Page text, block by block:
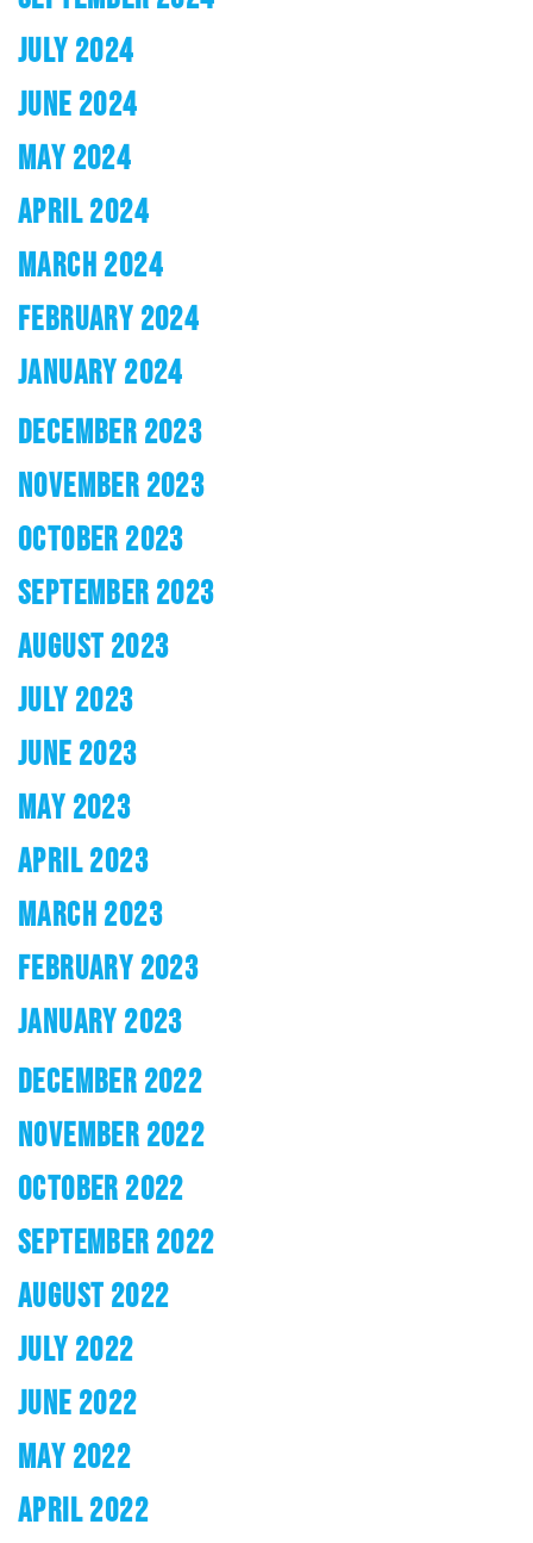
JULY 2024
JUNE 2024
MAY 2024
APRIL 2024
MARCH 2024
FEBRUARY 2024
JANUARY 2024
DECEMBER 2023
NOVEMBER 2023
OCTOBER 2023
SEPTEMBER 2023
AUGUST 2023
JULY 2023
JUNE 2023
MAY 2023
APRIL 2023
MARCH 2023
FEBRUARY 2023
JANUARY 2023
DECEMBER 2022
NOVEMBER 2022
OCTOBER 2022
SEPTEMBER 2022
AUGUST 2022
JULY 2022
JUNE 2022
MAY 2022
APRIL 2022